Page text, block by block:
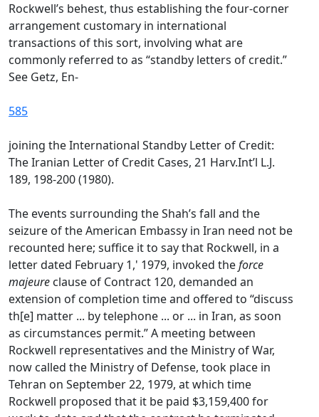
Rockwell’s behest, thus establishing the four-corner
arrangement customary in international
transactions of this sort, involving what are
commonly referred to as “standby letters of credit.”
See Getz, En-
585
joining the International Standby Letter of Credit:
The Iranian Letter of Credit Cases, 21 Harv.Int’l L.J.
189, 198-200 (1980).
The events surrounding the Shah’s fall and the
seizure of the American Embassy in Iran need not be
recounted here; suffice it to say that Rockwell, in a
letter dated February 1,' 1979, invoked theforce
majeure clause of Contract 120, demanded an
extension of completion time and offered to “discuss
th[e] matter ... by telephone ... or ... in Iran, as soon
as circumstances permit.” A meeting between
Rockwell representatives and the Ministry of War,
now called the Ministry of Defense, took place in
Tehran on September 22, 1979, at which time
Rockwell proposed that it be paid $3,159,400 for